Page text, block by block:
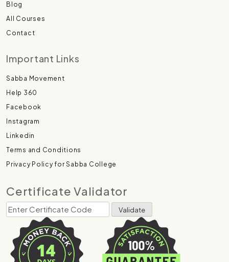
Blog
All Courses
Contact
Important Links
Sabba Movement
Help 360
Facebook
Instagram
Linkedin
Terms and Conditions
Privacy Policy for Sabba College
Certificate Validator